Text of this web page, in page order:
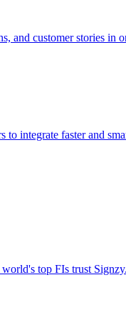
and customer stories in
to integrate faster and
top FIs trust Signzy.